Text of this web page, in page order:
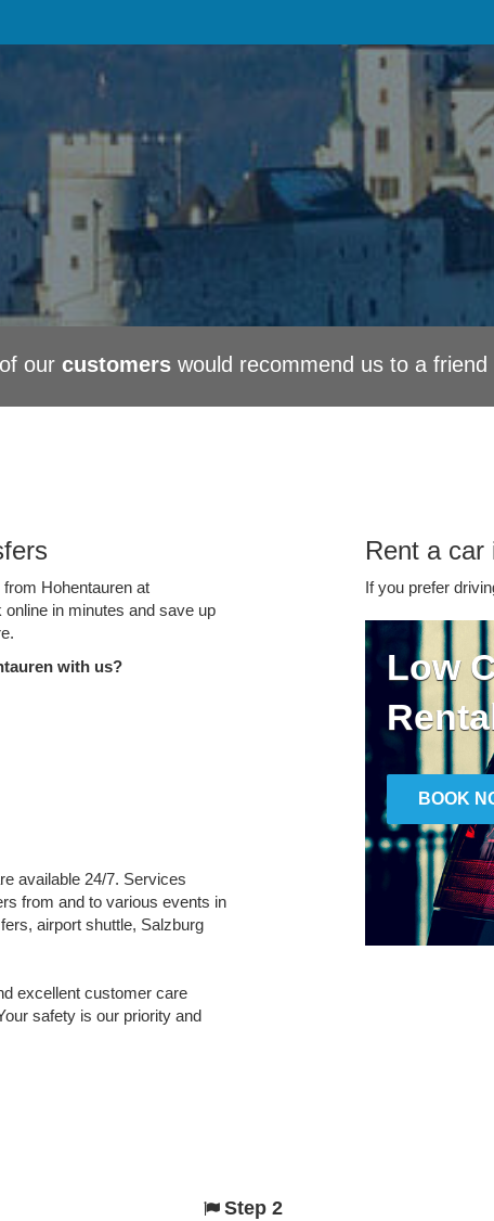
our customerswould recommend us to a friend
Hohentauren at
in minutes and save up
with us?
available 24/7. Services
from and to various events in
airport shuttle, Salzburg
excellent customer care
safety is our priority and
Rent a car
If you prefer
Low
BOOK
Step 2